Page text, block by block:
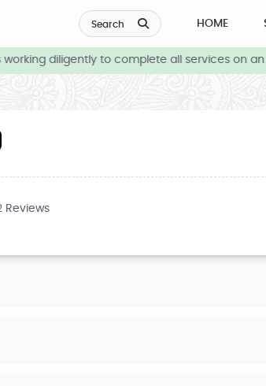
Search HOME
diligently to complete all services on an
Reviews